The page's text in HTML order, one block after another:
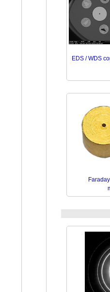
EDS / WDS